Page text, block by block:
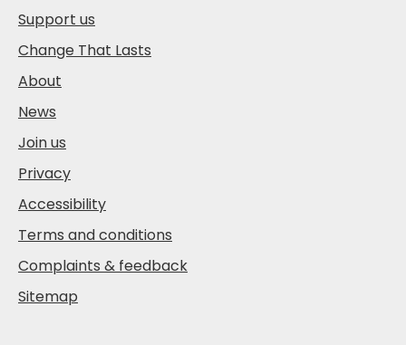
Support us
Change That Lasts
About
News
Join us
Privacy
Accessibility
Terms and conditions
Complaints & feedback
Sitemap